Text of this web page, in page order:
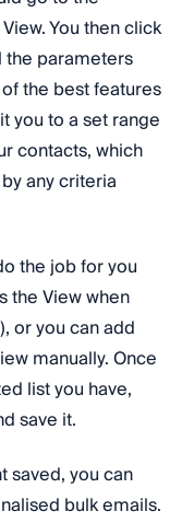
You then click
the parameters
the best features
you to a set range
contacts, which
any criteria
the job for you
the View when
or you can add
manually. Once
list you have,
save it.
saved, you can
bulk emails.